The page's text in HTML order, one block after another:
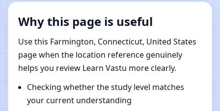
Why this page is useful
Use this Farmington, Connecticut, United States
page when the location reference genuinely
helps you review Learn Vastu more clearly.
Checking whether the study level matches
your current understanding